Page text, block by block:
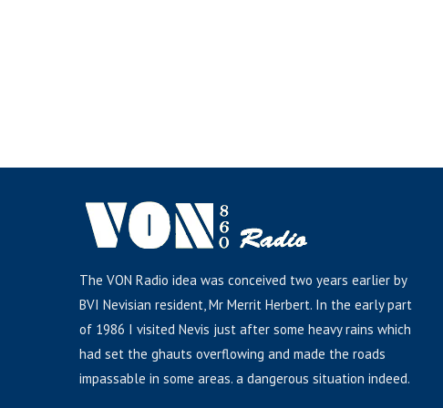
The VON Radio idea was conceived two years earlier by
BVI Nevisian resident, Mr Merrit Herbert. In the early part
of 1986 I visited Nevis just after some heavy rains which
had set the ghauts overflowing and made the roads
impassable in some areas. a dangerous situation indeed.